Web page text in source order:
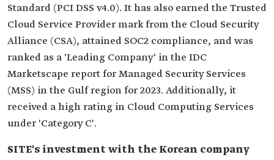
Standard (PCI DSS v4.0). It has also earned the Trusted
Cloud Service Provider mark from the Cloud Security
Alliance (CSA), attained SOC2 compliance, and was
ranked as a 'Leading Company' in the IDC
Marketscape report for Managed Security Services
(MSS) in the Gulf region for 2023. Additionally, it
received a high rating in Cloud Computing Services
under 'Category C'.
SITE's investment with the Korean company